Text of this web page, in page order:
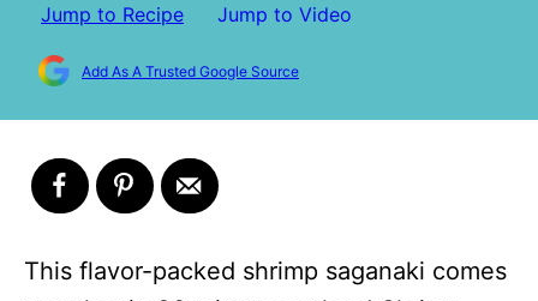
Jump to Recipe Jump to Video
Add As A Trusted Google Source
This flavor-packed shrimp saganaki comes